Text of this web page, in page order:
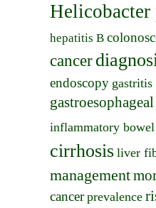
hepatitis B
cancer
endoscopy gastritis
inflammatory bowel
cirrhosis liver
management
cancer prevalence